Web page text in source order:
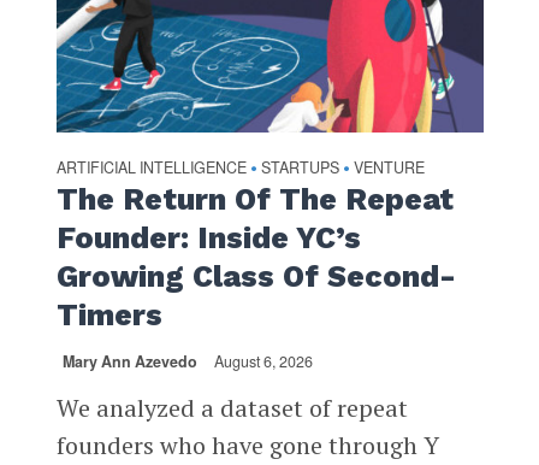
ARTIFICIAL INTELLIGENCE • STARTUPS • VENTURE
The Return Of The Repeat
Founder: Inside YC’s
Growing Class Of Second-
Timers
Mary Ann Azevedo August 6, 2026
We analyzed a dataset of repeat
founders who have gone through Y